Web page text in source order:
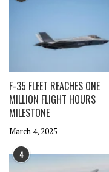
F-35 FLEET REACHES ONE
MILLION FLIGHT HOURS
MILESTONE
March 4, 2025
4